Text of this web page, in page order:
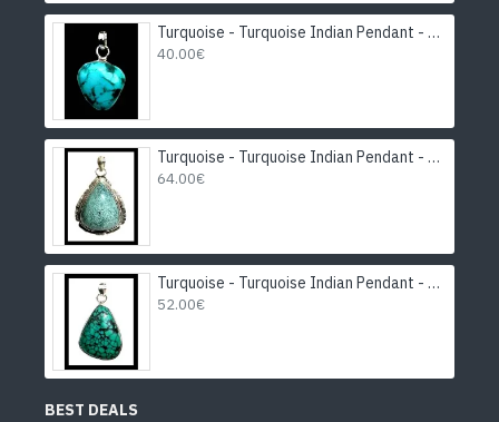
Turquoise - Turquoise Indian Pendant - India Jewelry
40.00€
Turquoise - Turquoise Indian Pendant - India Jewelry
64.00€
Turquoise - Turquoise Indian Pendant - India Jewelry
52.00€
BEST DEALS